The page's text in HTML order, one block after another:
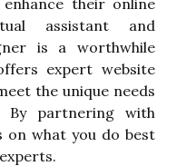
their online
assistant and
is a worthwhile
expert website
the unique needs
By partnering with
on what you do best